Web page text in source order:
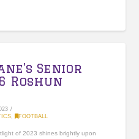
Senior
Roshun
, FOOTBALL
of 2023 shines brightly upon